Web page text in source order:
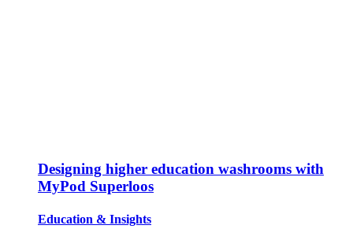
Designing higher education washrooms with
MyPod Superloos
Education & Insights